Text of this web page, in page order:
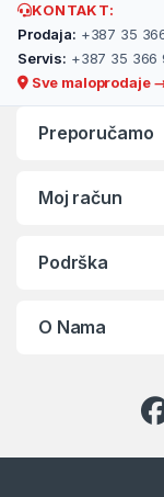
KONTAKT:
Prodaja: +387 35
Servis: +387 35 366
Sve maloprodaje
Preporučamo
Moj račun
Podrška
O Nama